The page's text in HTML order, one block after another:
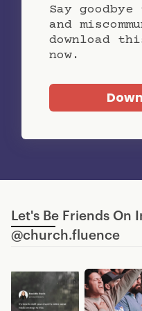
Say
and
download
now.
Let's Be Friends On
@church.fluence